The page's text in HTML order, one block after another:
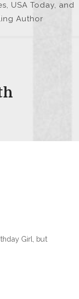
USA Today, and
Author
Girl, but